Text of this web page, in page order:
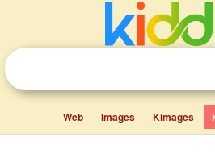
Web Images Kimages